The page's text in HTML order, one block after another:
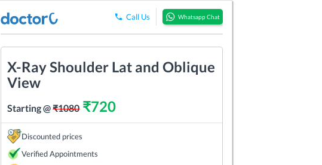
Call Us Whatsapp Chat
X-Ray Shoulder Lat and Oblique
View
Starting @₹1080₹720
Discounted prices
Verified Appointments